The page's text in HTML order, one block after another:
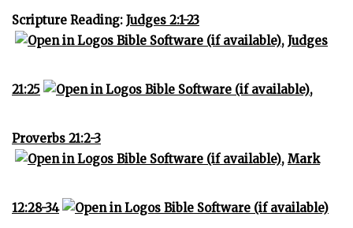
Scripture Reading: Judges 2:1-23
, Judges
21:25 ,
Proverbs 21:2-3
, Mark
12:28-34